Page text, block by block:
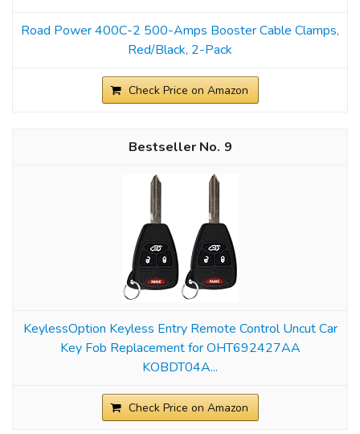
Road Power 400C-2 500-Amps Booster Cable Clamps,
Red/Black, 2-Pack
Check Price on Amazon
9
KeylessOption Keyless Entry Remote Control Uncut Car
Key Fob Replacement for OHT692427AA
KOBDT04A...
Check Price on Amazon